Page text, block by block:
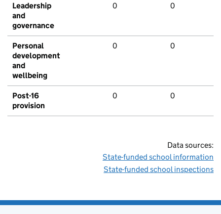
Leadership
and
governance
0 0
Personal
development
and
wellbeing
0 0
Post-16
provision
0 0
Data sources:
State-funded school information
State-funded school inspections